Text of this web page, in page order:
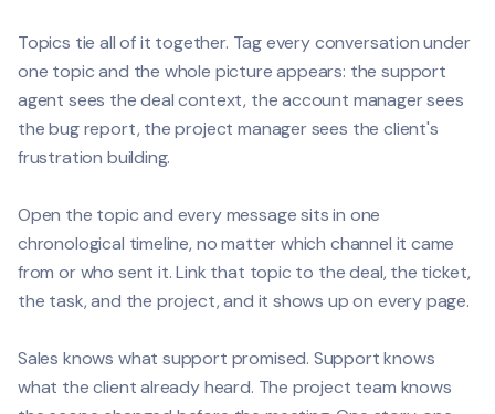
Topics tie all of it together. Tag every conversation under
one topic and the whole picture appears: the support
agent sees the deal context, the account manager sees
the bug report, the project manager sees the client's
frustration building.
Open the topic and every message sits in one
chronological timeline, no matter which channel it came
from or who sent it. Link that topic to the deal, the ticket,
the task, and the project, and it shows up on every page.
Sales knows what support promised. Support knows
what the client already heard. The project team knows